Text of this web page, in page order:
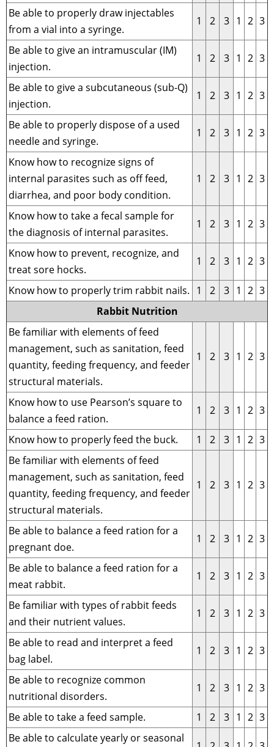
Be able to properly draw injectables
from a vial into a syringe.
1 2 3 1 2 3
Be able to give an intramuscular (IM)
injection.
1 2 3 1 2 3
Be able to give a subcutaneous (sub-Q)
injection.
1 2 3 1 2 3
Be able to properly dispose of a used
needle and syringe.
1 2 3 1 2 3
Know how to recognize signs of
internal parasites such as off feed,
diarrhea, and poor body condition.
1 2 3 1 2 3
Know how to take a fecal sample for
the diagnosis of internal parasites.
1 2 3 1 2 3
Know how to prevent, recognize, and
treat sore hocks.
1 2 3 1 2 3
Know how to properly trim rabbit nails. 1 2 3 1 2 3
Rabbit Nutrition
Be familiar with elements of feed
management, such as sanitation, feed
quantity, feeding frequency, and feeder
structural materials.
1 2 3 1 2 3
Know how to use Pearson’s square to
balance a feed ration.
1 2 3 1 2 3
Know how to properly feed the buck. 1 2 3 1 2 3
Be familiar with elements of feed
management, such as sanitation, feed
quantity, feeding frequency, and feeder
structural materials.
1 2 3 1 2 3
Be able to balance a feed ration for a
pregnant doe.
1 2 3 1 2 3
Be able to balance a feed ration for a
meat rabbit.
1 2 3 1 2 3
Be familiar with types of rabbit feeds
and their nutrient values.
1 2 3 1 2 3
Be able to read and interpret a feed
bag label.
1 2 3 1 2 3
Be able to recognize common
nutritional disorders.
1 2 3 1 2 3
Be able to take a feed sample. 1 2 3 1 2 3
Be able to calculate yearly or seasonal